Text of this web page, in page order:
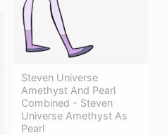
Steven Universe
Amethyst And Pearl
Combined - Steven
Universe Amethyst As
Pearl